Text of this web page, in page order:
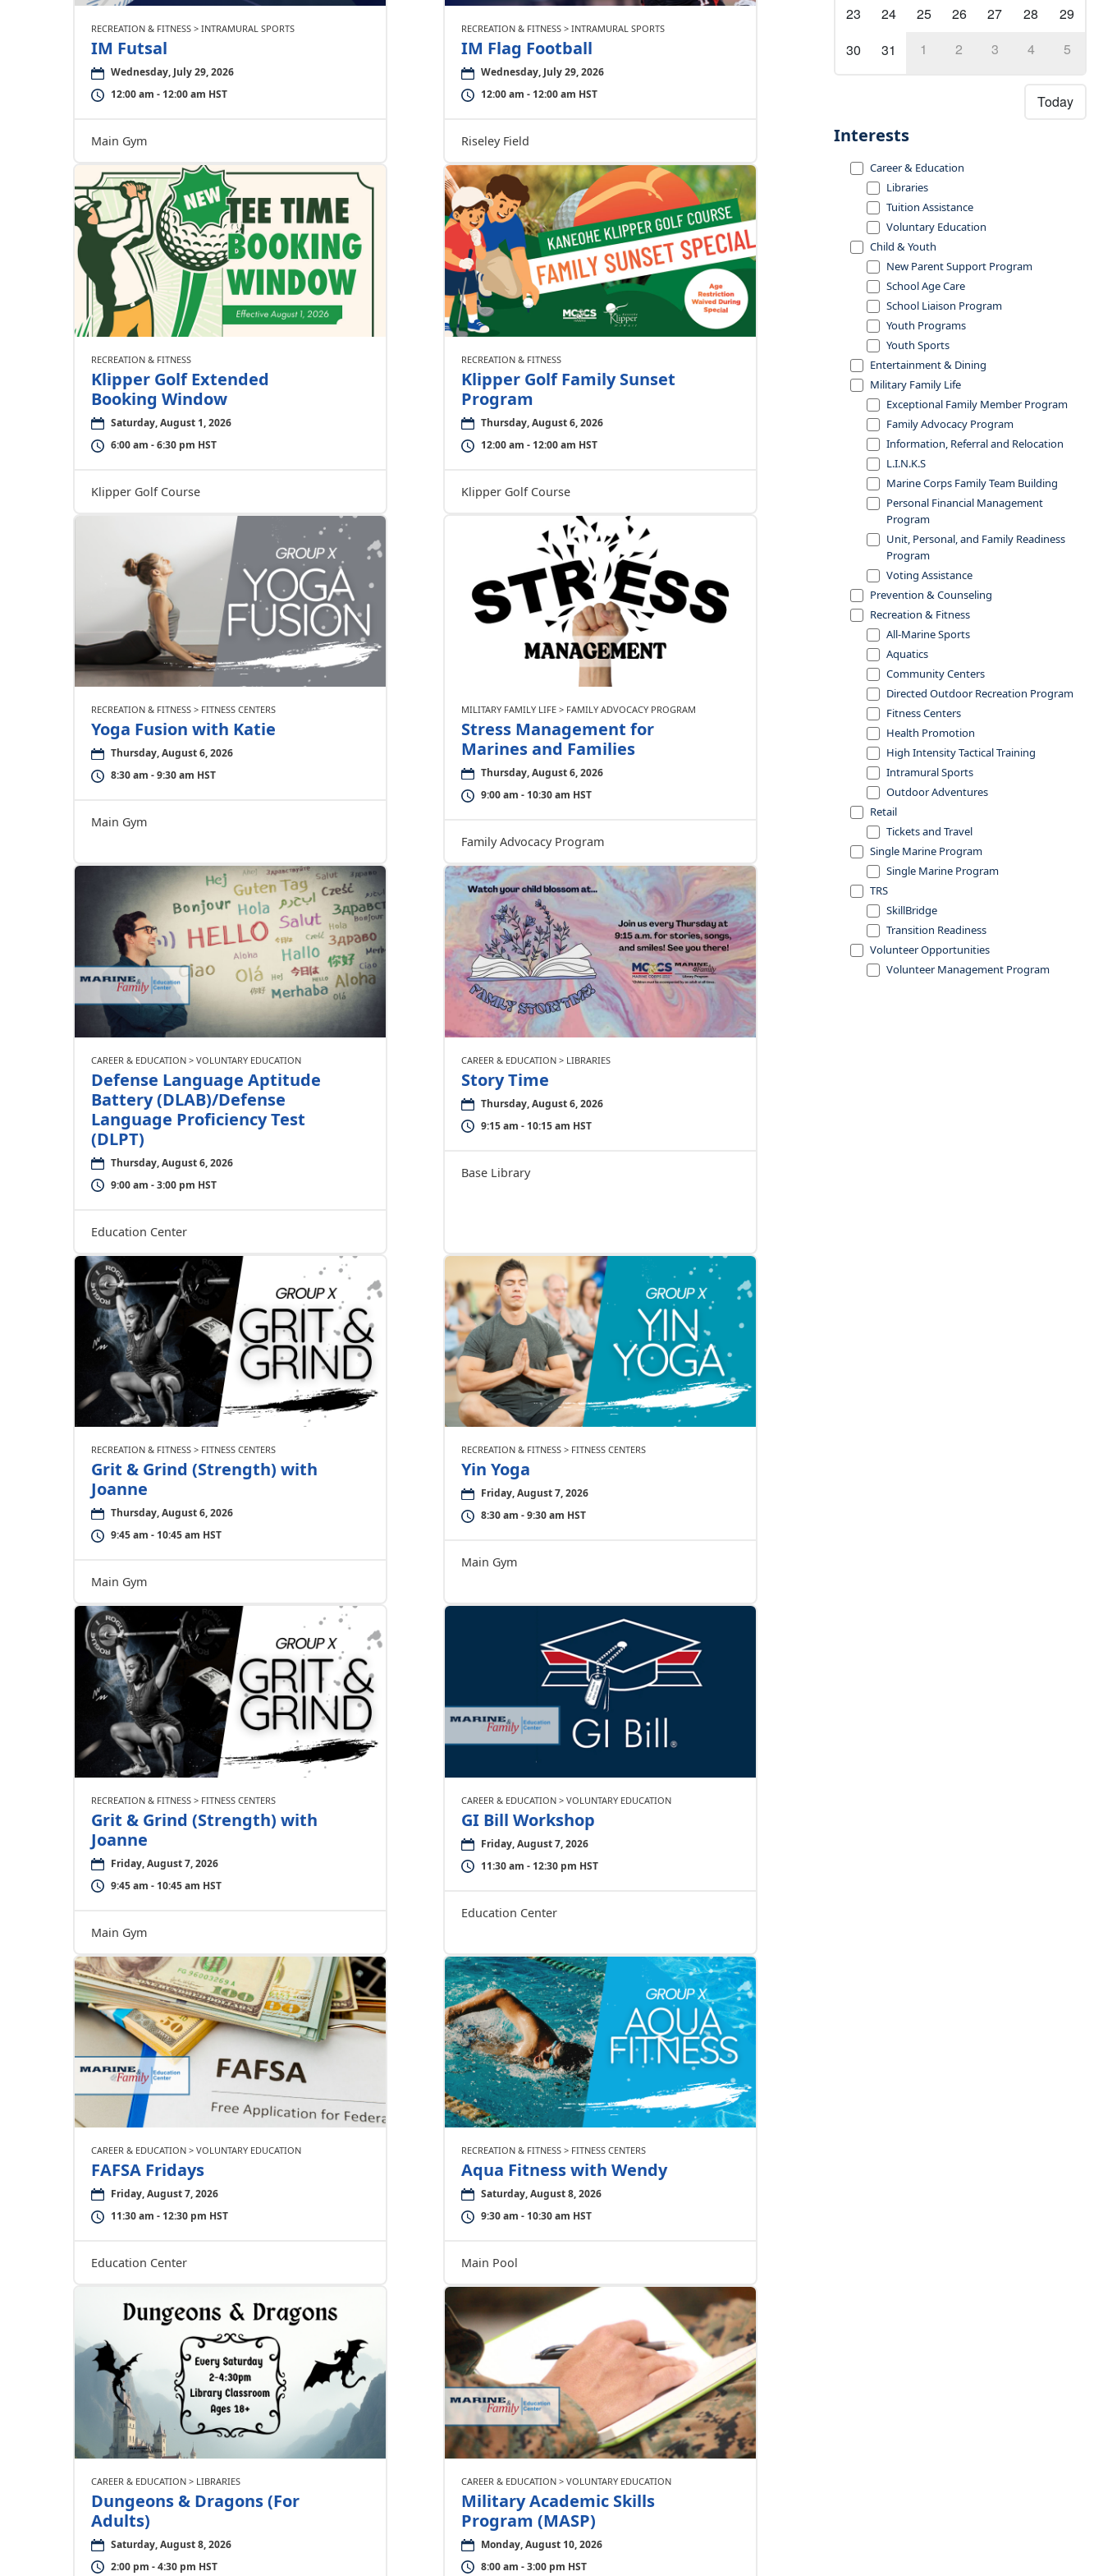
23 24 25 26 27 28
29
30
31 1 2 3 4 5
Today
Interests
Career & Education
Libraries
Tuition Assistance
Voluntary Education
Child & Youth
New Parent Support Program
School Age Care
School Liaison Program
Youth Programs
Youth Sports
Entertainment & Dining
Military Family Life
Exceptional Family Member Program
Family Advocacy Program
Information, Referral and Relocation
L.I.N.K.S
Marine Corps Family Team Building
Personal Financial Management
Program
Unit, Personal, and Family Readiness
Program
Voting Assistance
Prevention & Counseling
Recreation & Fitness
All-Marine Sports
Aquatics
Community Centers
Directed Outdoor Recreation Program
Fitness Centers
Health Promotion
High Intensity Tactical Training
Intramural Sports
Outdoor Adventures
Retail
Tickets and Travel
Single Marine Program
Single Marine Program
TRS
SkillBridge
Transition Readiness
Volunteer Opportunities
Volunteer Management Program
RECREATION & FITNESS > INTRAMURAL SPORTS
IM Futsal
Wednesday, July 29, 2026
12:00 am - 12:00 am HST
Main Gym
RECREATION & FITNESS > INTRAMURAL SPORTS
IM Flag Football
Wednesday, July 29, 2026
12:00 am - 12:00 am HST
Riseley Field
RECREATION & FITNESS
Klipper Golf Extended
Booking Window
Saturday, August 1, 2026
6:00 am - 6:30 pm HST
Klipper Golf Course
RECREATION & FITNESS
Klipper Golf Family Sunset
Program
Thursday, August 6, 2026
12:00 am - 12:00 am HST
Klipper Golf Course
RECREATION & FITNESS > FITNESS CENTERS
Yoga Fusion with Katie
Thursday, August 6, 2026
8:30 am - 9:30 am HST
Main Gym
MILITARY FAMILY LIFE > FAMILY ADVOCACY PROGRAM
Stress Management for
Marines and Families
Thursday, August 6, 2026
9:00 am - 10:30 am HST
Family Advocacy Program
CAREER & EDUCATION > VOLUNTARY EDUCATION
Defense Language Aptitude
Battery (DLAB)/Defense
Language Proficiency Test
(DLPT)
Thursday, August 6, 2026
9:00 am - 3:00 pm HST
Education Center
CAREER & EDUCATION > LIBRARIES
Story Time
Thursday, August 6, 2026
9:15 am - 10:15 am HST
Base Library
RECREATION & FITNESS > FITNESS CENTERS
Grit & Grind (Strength) with
Joanne
Thursday, August 6, 2026
9:45 am - 10:45 am HST
Main Gym
RECREATION & FITNESS > FITNESS CENTERS
Yin Yoga
Friday, August 7, 2026
8:30 am - 9:30 am HST
Main Gym
RECREATION & FITNESS > FITNESS CENTERS
Grit & Grind (Strength) with
Joanne
Friday, August 7, 2026
9:45 am - 10:45 am HST
Main Gym
CAREER & EDUCATION > VOLUNTARY EDUCATION
GI Bill Workshop
Friday, August 7, 2026
11:30 am - 12:30 pm HST
Education Center
CAREER & EDUCATION > VOLUNTARY EDUCATION
FAFSA Fridays
Friday, August 7, 2026
11:30 am - 12:30 pm HST
Education Center
RECREATION & FITNESS > FITNESS CENTERS
Aqua Fitness with Wendy
Saturday, August 8, 2026
9:30 am - 10:30 am HST
Main Pool
CAREER & EDUCATION > LIBRARIES
Dungeons & Dragons (For
Adults)
Saturday, August 8, 2026
2:00 pm - 4:30 pm HST
CAREER & EDUCATION > VOLUNTARY EDUCATION
Military Academic Skills
Program (MASP)
Monday, August 10, 2026
8:00 am - 3:00 pm HST